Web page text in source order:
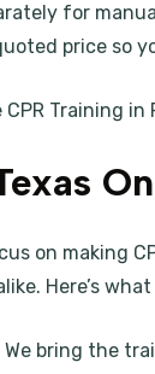
for
price so
Training
on making
Here’s
We bring the